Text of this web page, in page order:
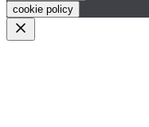
cookie policy